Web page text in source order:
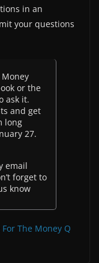
in an
your questions
or the
ask it.
and get
long
27.
email
forget to
know
The Money Q